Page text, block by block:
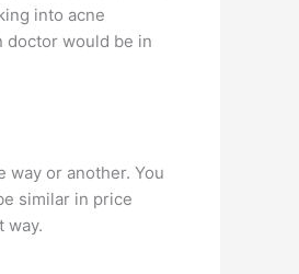
into acne
doctor would be in
or another. You
similar in price
way.